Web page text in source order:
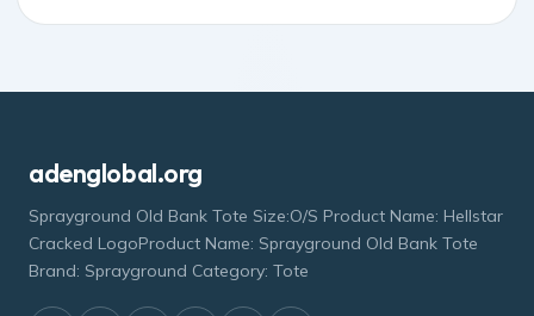
adenglobal.org
Sprayground Old Bank Tote Size:O/S Product Name: Hellstar
Cracked LogoProduct Name: Sprayground Old Bank Tote
Brand: Sprayground Category: Tote